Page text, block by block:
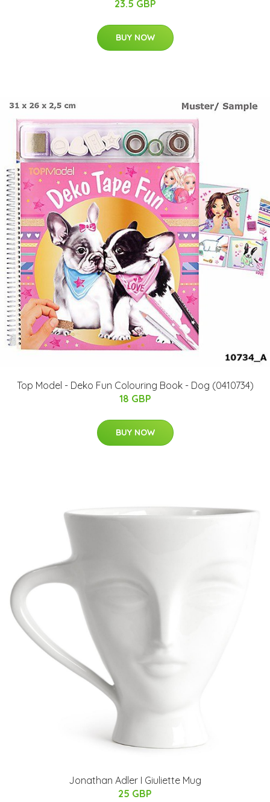
23.5 GBP
BUY NOW
Top Model - Deko Fun Colouring Book - Dog (0410734)
18 GBP
BUY NOW
Jonathan Adler I Giuliette Mug
25 GBP